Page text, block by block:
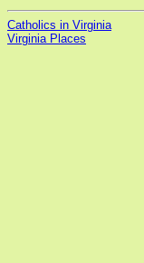
Catholics in Virginia
Virginia Places